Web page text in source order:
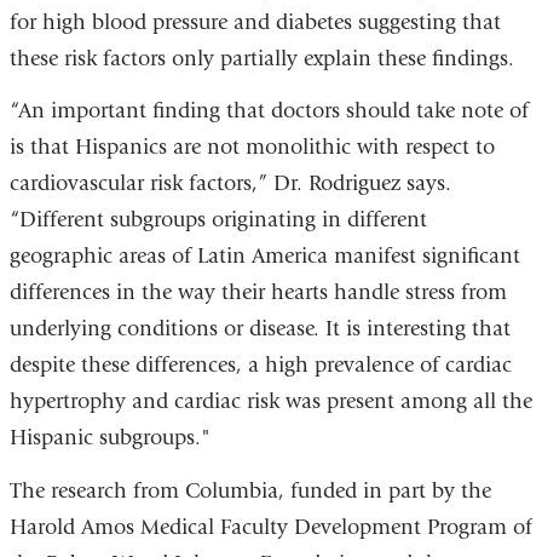
for high blood pressure and diabetes suggesting that
these risk factors only partially explain these findings.
“An important finding that doctors should take note of
is that Hispanics are not monolithic with respect to
cardiovascular risk factors,” Dr. Rodriguez says.
“Different subgroups originating in different
geographic areas of Latin America manifest significant
differences in the way their hearts handle stress from
underlying conditions or disease. It is interesting that
despite these differences, a high prevalence of cardiac
hypertrophy and cardiac risk was present among all the
Hispanic subgroups."
The research from Columbia, funded in part by the
Harold Amos Medical Faculty Development Program of